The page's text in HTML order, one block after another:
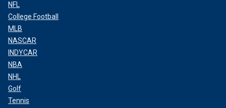
NFL
College Football
MLB
NASCAR
INDYCAR
NBA
NHL
Golf
Tennis